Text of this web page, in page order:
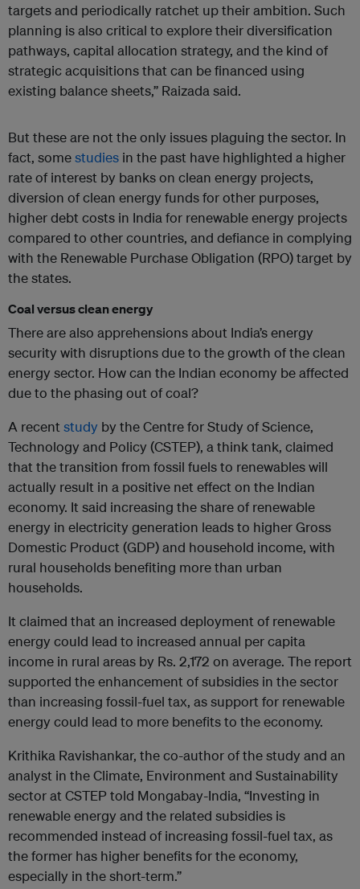
targets and periodically ratchet up their ambition. Such
planning is also critical to explore their diversification
pathways, capital allocation strategy, and the kind of
strategic acquisitions that can be financed using
existing balance sheets,” Raizada said.
But these are not the only issues plaguing the sector. In
fact, somestudies in the past have highlighted a higher
rate of interest by banks on clean energy projects,
diversion of clean energy funds for other purposes,
higher debt costs in India for renewable energy projects
compared to other countries, and defiance in complying
with the Renewable Purchase Obligation (RPO) target by
the states.
Coal versus clean energy
There are also apprehensions about India’s energy
security with disruptions due to the growth of the clean
energy sector. How can the Indian economy be affected
due to the phasing out of coal?
A recent study by the Centre for Study of Science,
Technology and Policy (CSTEP), a think tank, claimed
that the transition from fossil fuels to renewables will
actually result in a positive net effect on the Indian
economy. It said increasing the share of renewable
energy in electricity generation leads to higher Gross
Domestic Product (GDP) and household income, with
rural households benefiting more than urban
households.
It claimed that an increased deployment of renewable
energy could lead to increased annual per capita
income in rural areas by Rs. 2,172 on average. The report
supported the enhancement of subsidies in the sector
than increasing fossil-fuel tax, as support for renewable
energy could lead to more benefits to the economy.
Krithika Ravishankar, the co-author of the study and an
analyst in the Climate, Environment and Sustainability
sector at CSTEP told Mongabay-India, “Investing in
renewable energy and the related subsidies is
recommended instead of increasing fossil-fuel tax, as
the former has higher benefits for the economy,
especially in the short-term.”